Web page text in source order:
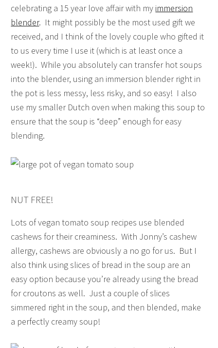
celebrating a 15 year love affair with my immersion
blender. It might possibly be the most used gift we
received, and I think of the lovely couple who gifted it
to us every time I use it (which is at least once a
week!). While you absolutely can transfer hot soups
into the blender, using an immersion blender right in
the pot is less messy, less risky, and so easy! I also
use my smaller Dutch oven when making this soup to
ensure that the soup is “deep” enough for easy
blending.
NUT FREE!
Lots of vegan tomato soup recipes use blended
cashews for their creaminess. With Jonny’s cashew
allergy, cashews are obviously a no go for us. But I
also think using slices of bread in the soup are an
easy option because you’re already using the bread
for croutons as well. Just a couple of slices
simmered right in the soup, and then blended, make
a perfectly creamy soup!